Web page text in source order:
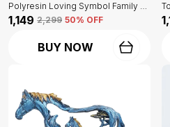
Polyresin Loving Symbol Family Mother Father Child Showpiece | For Home Decoration
₹1,149 ₹2,299 50% OFF
BUY NOW